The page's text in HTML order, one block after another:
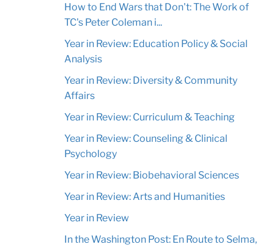
How to End Wars that Don't: The Work of
TC's Peter Coleman i...
Year in Review: Education Policy & Social
Analysis
Year in Review: Diversity & Community
Affairs
Year in Review: Curriculum & Teaching
Year in Review: Counseling & Clinical
Psychology
Year in Review: Biobehavioral Sciences
Year in Review: Arts and Humanities
Year in Review
In the Washington Post: En Route to Selma,